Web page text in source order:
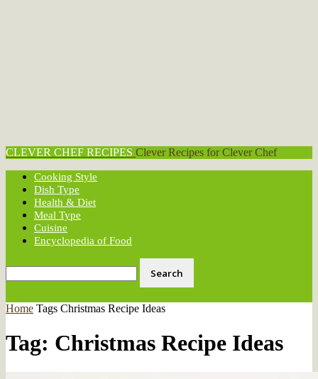
CLEVER CHEF RECIPES Clever Recipes for Clever Chef
Cooking Style
Dish Type
Health & Diet
Meal Type
Cuisine
Encyclopedia of Food
Home Tags Christmas Recipe Ideas
Tag: Christmas Recipe Ideas